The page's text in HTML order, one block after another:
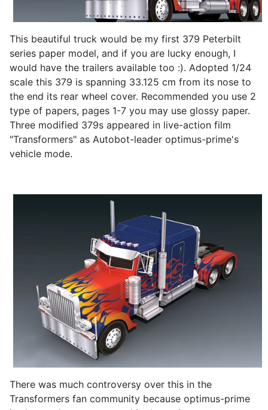
This beautiful truck would be my first 379 Peterbilt
series paper model, and if you are lucky enough, I
would have the trailers available too :). Adopted 1/24
scale this 379 is spanning 33.125 cm from its nose to
the end its rear wheel cover. Recommended you use 2
type of papers, pages 1-7 you may use glossy paper.
Three modified 379s appeared in live-action film
"Transformers" as Autobot-leader optimus-prime's
vehicle mode.
There was much controversy over this in the
Transformers fan community because optimus-prime